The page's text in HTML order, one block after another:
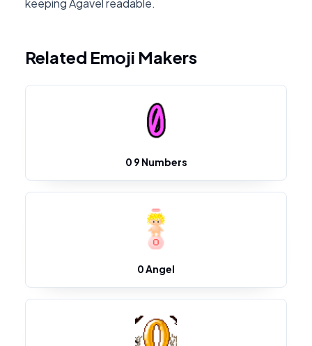
keeping Agavel readable.
Related Emoji Makers
0 9 Numbers
0 Angel